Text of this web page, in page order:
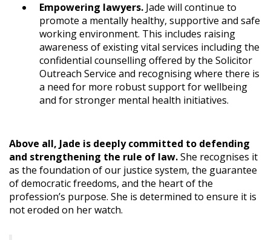
Empowering lawyers. Jade will continue to
promote a mentally healthy, supportive and safe
working environment. This includes raising
awareness of existing vital services including the
confidential counselling offered by the Solicitor
Outreach Service and recognising where there is
a need for more robust support for wellbeing
and for stronger mental health initiatives.
Above all, Jade is deeply committed to defending
and strengthening the rule of law.She recognises it
as the foundation of our justice system, the guarantee
of democratic freedoms, and the heart of the
profession’s purpose. She is determined to ensure it is
not eroded on her watch.